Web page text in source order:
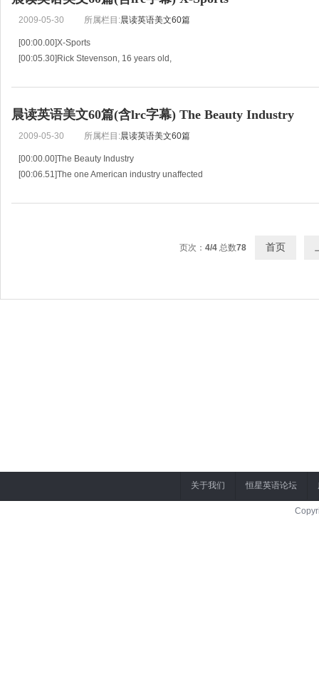
2009-05-30 所属栏目:晨读英语美文60篇
[00:00.00]X-Sports
[00:05.30]Rick Stevenson, 16 years old,
[00:10.12]He and his friends go snow-boarding every weekend.
[00:13.96]“It’
晨读英语美文60篇(含lrc字幕) The Beauty Industry
2009-05-30 所属栏目:晨读英语美文60篇
[00:00.00]The Beauty Industry
[00:06.51]The one American industry unaffected
[00:12.19]is the beauty industry.
页次： 4/4 总数78 首页
关于我们 恒星英语论坛